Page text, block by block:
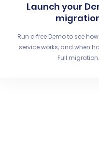
Launch your
Run a free Demo to see
service works, and when
Full migration.